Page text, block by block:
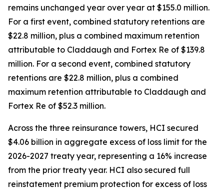
remains unchanged year over year at $155.0 million.
For a first event, combined statutory retentions are
$22.8 million, plus a combined maximum retention
attributable to Claddaugh and Fortex Re of $139.8
million. For a second event, combined statutory
retentions are $22.8 million, plus a combined
maximum retention attributable to Claddaugh and
Fortex Re of $52.3 million.
Across the three reinsurance towers, HCI secured
$4.06 billion in aggregate excess of loss limit for the
2026-2027 treaty year, representing a 16% increase
from the prior treaty year. HCI also secured full
reinstatement premium protection for excess of loss